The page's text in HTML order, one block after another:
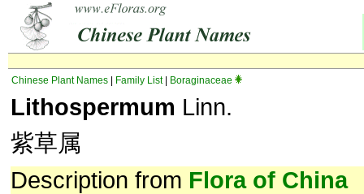
Chinese Plant Names Family List| Boraginaceae
Lithospermum Linn.
紫草属
Description from Flora of China